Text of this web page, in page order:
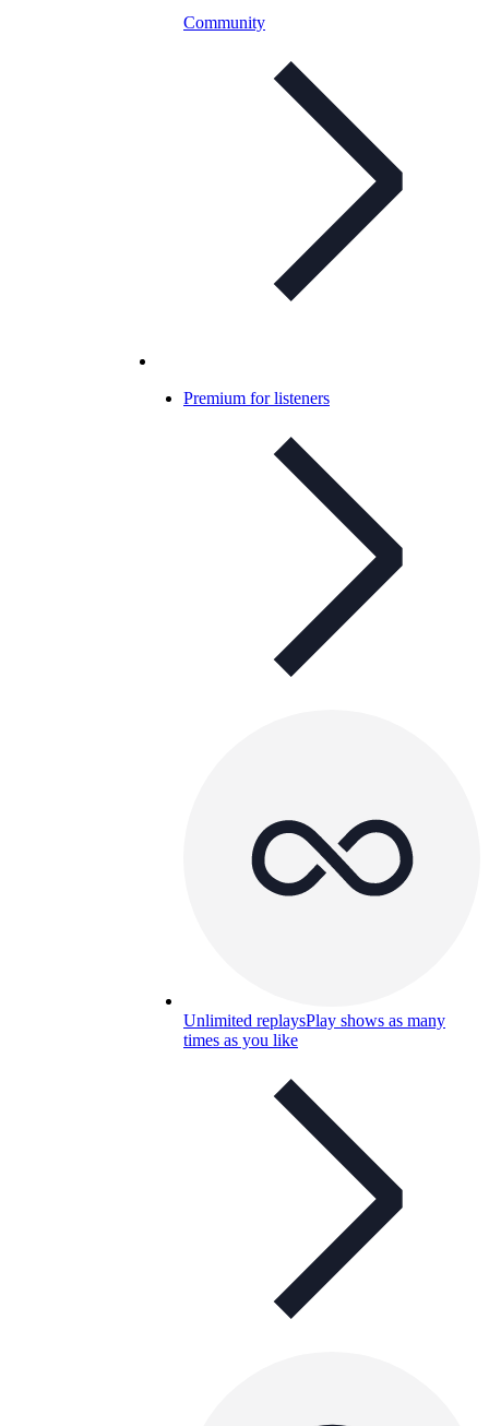
Community
Premium for listeners
Unlimited replaysPlay shows as many
times as you like